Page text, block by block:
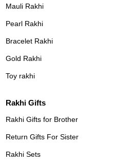
Mauli Rakhi
Pearl Rakhi
Bracelet Rakhi
Gold Rakhi
Toy rakhi
Rakhi Gifts
Rakhi Gifts for Brother
Return Gifts For Sister
Rakhi Sets